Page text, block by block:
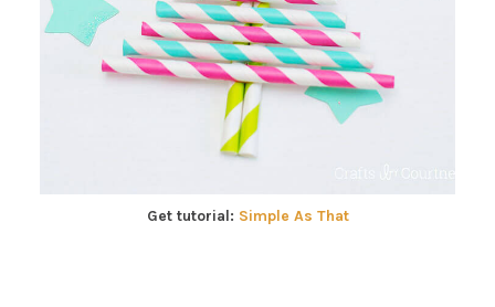
Get tutorial: Simple As That